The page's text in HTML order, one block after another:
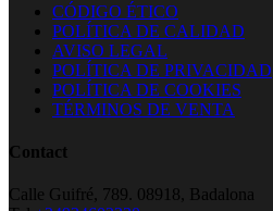
CÓDIGO ÉTICO
POLÍTICA DE CALIDAD
AVISO LEGAL
POLÍTICA DE PRIVACIDAD
POLÍTICA DE COOKIES
TÉRMINOS DE VENTA
Contact
Calle Guifré, 789. 08918, Badalona